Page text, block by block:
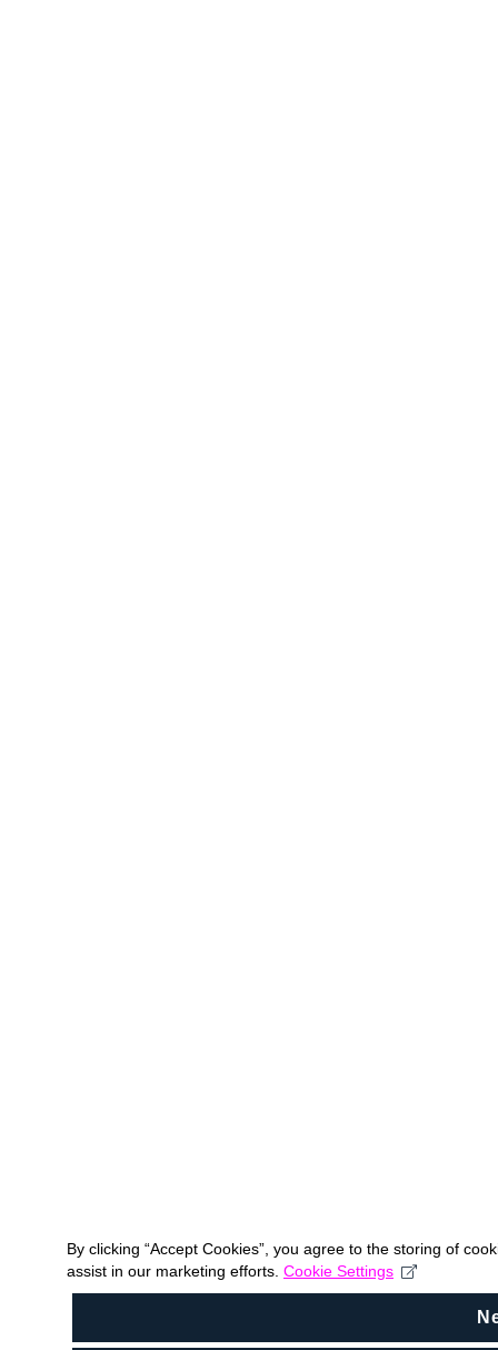
By clicking “Accept Cookies”, you agree to the storing of
assist in our marketing efforts. Cookie Settings